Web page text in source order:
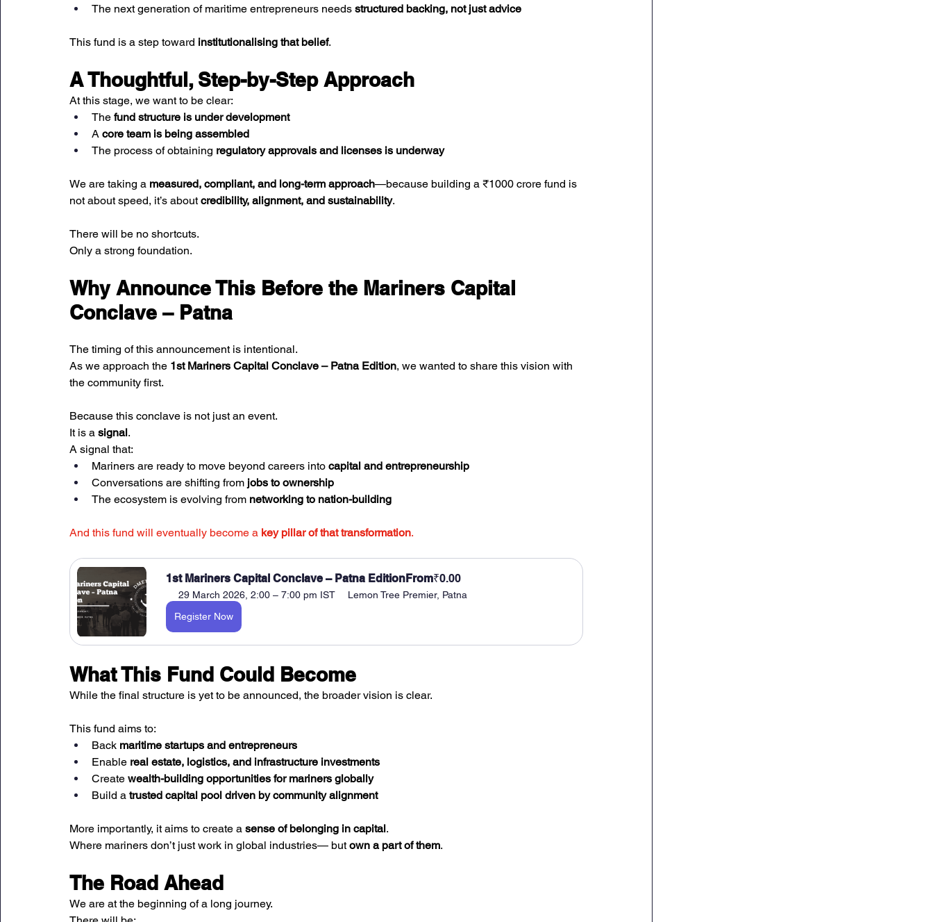
The next generation of maritime entrepreneurs needs structured backing, not just advice
This fund is a step toward institutionalising that belief.
A Thoughtful, Step-by-Step Approach
At this stage, we want to be clear:
The fund structure is under development
A core team is being assembled
The process of obtaining regulatory approvals and licenses is underway
We are taking a measured, compliant, and long-term approach—because building a ₹1000 crore fund is
not about speed, it’s about credibility, alignment, and sustainability.
There will be no shortcuts.
Only a strong foundation.
Why Announce This Before the Mariners Capital
Conclave – Patna
The timing of this announcement is intentional.
As we approach the 1st Mariners Capital Conclave – Patna Edition, we wanted to share this vision with
the community first.
Because this conclave is not just an event.
It is a signal.
A signal that:
Mariners are ready to move beyond careers into capital and entrepreneurship
Conversations are shifting from jobs to ownership
The ecosystem is evolving from networking to nation-building
And this fund will eventually become a key pillar of that transformation.
1st Mariners Capital Conclave – Patna Edition From₹0.00
29 March 2026, 2:00 – 7:00 pm IST
Lemon Tree Premier, Patna
Register Now
What This Fund Could Become
While the final structure is yet to be announced, the broader vision is clear.
This fund aims to:
Back maritime startups and entrepreneurs
Enable real estate, logistics, and infrastructure investments
Create wealth-building opportunities for mariners globally
Build a trusted capital pool driven by community alignment
More importantly, it aims to create a sense of belonging in capital.
Where mariners don’t just work in global industries— but own a part of them.
The Road Ahead
We are at the beginning of a long journey.